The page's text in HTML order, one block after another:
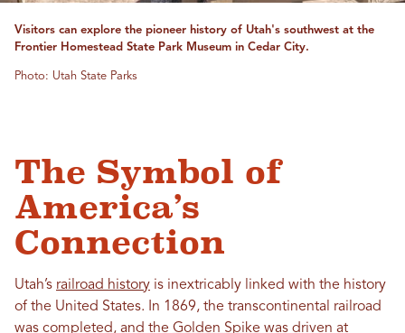
Visitors can explore the pioneer history of Utah's southwest at the
Frontier Homestead State Park Museum in Cedar City.
Photo: Utah State Parks
The Symbol of
America’s
Connection
Utah’s railroad history is inextricably linked with the history
of the United States. In 1869, the transcontinental railroad
was completed, and the Golden Spike was driven at